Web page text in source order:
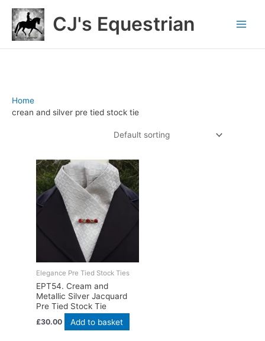
content
CJ's Equestrian
Home
crean and silver pre tied stock tie
Elegance Pre Tied Stock Ties
EPT54. Cream and
Metallic Silver Jacquard
Pre Tied Stock Tie
£30.00 Add to basket